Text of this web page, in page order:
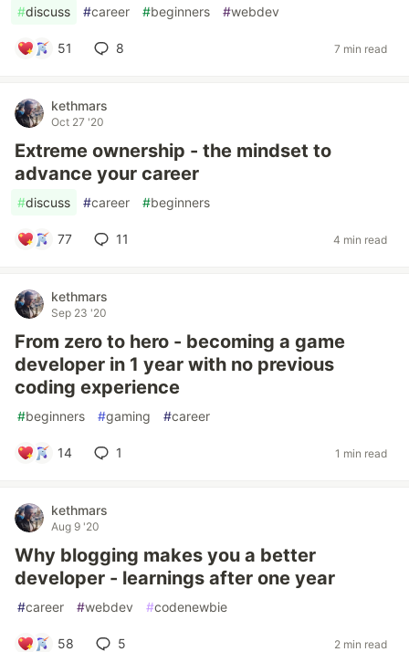
#discuss #career #beginners #webdev
51 8 7 min read
kethmars
Oct 27 '20
Extreme ownership - the mindset to
advance your career
#discuss #career #beginners
77 11 4 min read
kethmars
Sep 23 '20
From zero to hero - becoming a game
developer in 1 year with no previous
coding experience
#beginners #gaming #career
14 1 1 min read
kethmars
Aug 9 '20
Why blogging makes you a better
developer - learnings after one year
#career #webdev #codenewbie
58 5 2 min read